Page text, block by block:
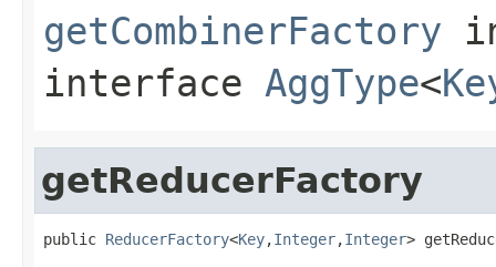
getCombinerFactory
interface AggType<
getReducerFactory
public ReducerFactory<Key,Integer,Integer>